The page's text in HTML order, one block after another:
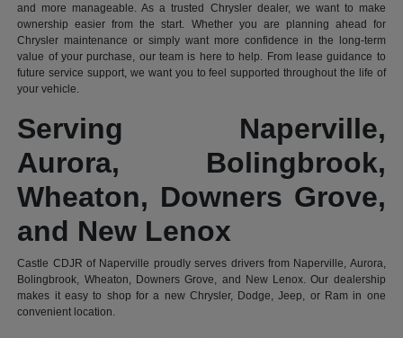
and more manageable. As a trusted Chrysler dealer, we want to make
ownership easier from the start. Whether you are planning ahead for
Chrysler maintenance or simply want more confidence in the long-term
value of your purchase, our team is here to help. From lease guidance to
future service support, we want you to feel supported throughout the life of
your vehicle.
Serving Naperville,
Aurora, Bolingbrook,
Wheaton, Downers Grove,
and New Lenox
Castle CDJR of Naperville proudly serves drivers from Naperville, Aurora,
Bolingbrook, Wheaton, Downers Grove, and New Lenox. Our dealership
makes it easy to shop for a new Chrysler, Dodge, Jeep, or Ram in one
convenient location.